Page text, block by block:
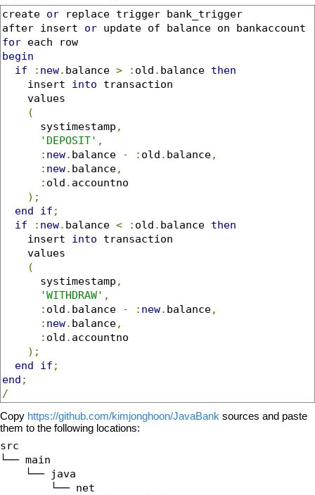
create or replace trigger bank_trigger
after insert or
for
begin
if
: new. balance > : old . balance then
    insert
into transaction
    values
(
      systimestamp
,
'DEPOSIT' ,
: new. balance - : old . balance,
: new. balance,
: old . accountno
);
end
if ;
if
: new. balance < : old . balance then
    insert
into transaction
    values
(
      systimestamp
,
'WITHDRAW' ,
: old . balance - : new. balance,
: new. balance,
: old . accountno
);
end
if ;
end ;
/
Copy https://github.com/kimjonghoon/JavaBank sources and paste
them to the following locations:
src
└── main
    └── java
        └── net